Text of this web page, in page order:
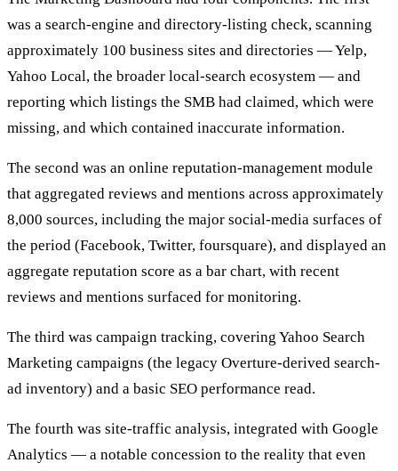
was a search-engine and directory-listing check, scanning
approximately 100 business sites and directories — Yelp,
Yahoo Local, the broader local-search ecosystem — and
reporting which listings the SMB had claimed, which were
missing, and which contained inaccurate information.
The second was an online reputation-management module
that aggregated reviews and mentions across approximately
8,000 sources, including the major social-media surfaces of
the period (Facebook, Twitter, foursquare), and displayed an
aggregate reputation score as a bar chart, with recent
reviews and mentions surfaced for monitoring.
The third was campaign tracking, covering Yahoo Search
Marketing campaigns (the legacy Overture-derived search-
ad inventory) and a basic SEO performance read.
The fourth was site-traffic analysis, integrated with Google
Analytics — a notable concession to the reality that even